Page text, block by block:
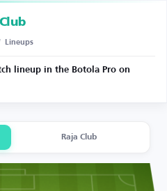
Lineups
lineup in the Botola Pro on
Raja Club